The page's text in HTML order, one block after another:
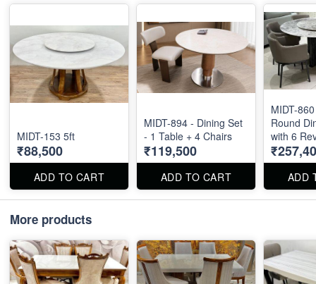
MIDT-153 5ft
₹88,500
ADD TO CART
MIDT-894 - Dining Set
- 1 Table + 4 Chairs
₹119,500
ADD TO CART
MIDT-
Round
with 6
Chairs -
X 60"
ADD
More products